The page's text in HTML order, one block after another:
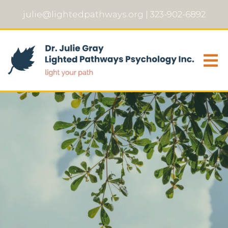
julie@lightedpathways.org | 323-902-6892